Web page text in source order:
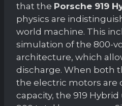
that the Porsche 919
physics are
world machine. This
simulation of the 800-
architecture, which
discharge. When both
the electric motors are
capacity, the 919